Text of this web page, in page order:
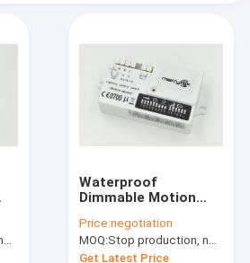
Waterproof
Dimmable Motion
Edge Dimmer Switch
Price:negotiation
MOQ:Stop production, not available.
Get Latest Price